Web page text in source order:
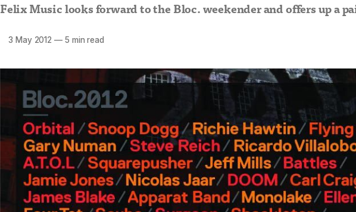
Felix Music looks forward to the Bloc. weekender and offers up a
3 May 2012 — 5 min read